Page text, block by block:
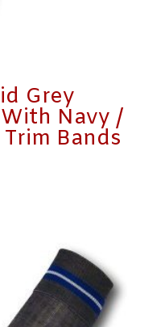
Grey
Navy /
Bands